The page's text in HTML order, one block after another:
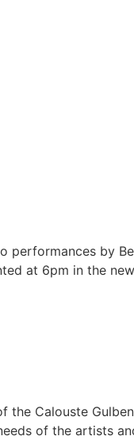
by
at 6pm in the
Calouste
of the artists